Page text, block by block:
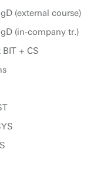
(external course)
(in-company tr.)
+ CS